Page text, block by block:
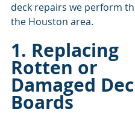
deck repairs we perform
the Houston area.
1. Replacing
Rotten or
Damaged
Boards